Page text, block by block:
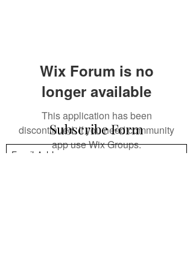
Wix Forum is no
longer available
This application has been
discontinued. If you need community
app use Wix Groups.
Subscribe Form